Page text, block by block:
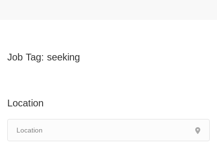
Job Tag: seeking
Location